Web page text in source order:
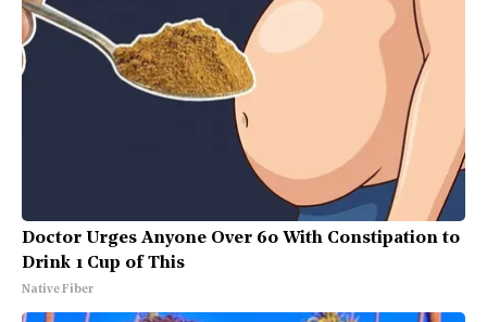
Doctor Urges Anyone Over 60 With Constipation to
Drink 1 Cup of This
Native Fiber